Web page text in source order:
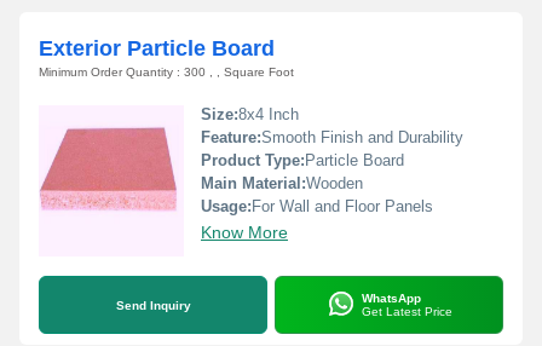
Exterior Particle Board
Minimum Order Quantity : 300 , , Square Foot
Size:8x4 Inch
Feature:Smooth Finish and Durability
Product Type: Particle Board
Main Material:Wooden
Usage: For Wall and Floor Panels
Know More
Send Inquiry
WhatsApp
Get Latest Price